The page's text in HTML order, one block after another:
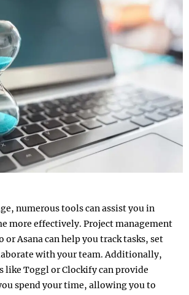
numerous tools can assist you in
more effectively. Project management
Asana can help you track tasks, set
with your team. Additionally,
Toggl or Clockify can provide
spend your time, allowing you to